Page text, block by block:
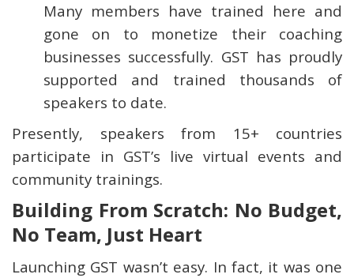
Many members have trained here and
gone on to monetize their coaching
businesses successfully. GST has proudly
supported and trained thousands of
speakers to date.
Presently, speakers from 15+ countries
participate in GST’s live virtual events and
community trainings.
Building From Scratch: No Budget,
No Team, Just Heart
Launching GST wasn’t easy. In fact, it was one